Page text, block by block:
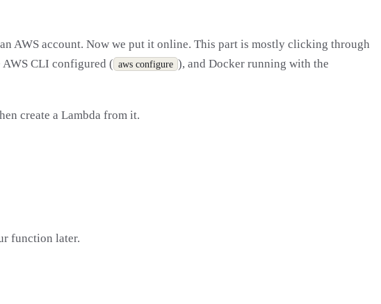
AWS account. Now we put it online. This part is mostly clicking through
AWS CLI configured ( aws configure ), and Docker running with the
create a Lambda from it.
function later.